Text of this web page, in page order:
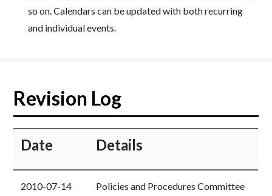
so on. Calendars can be updated with both recurring
and individual events.
Revision Log
​Date ​Details
​2010-07-14
​Policies and Procedures Committee